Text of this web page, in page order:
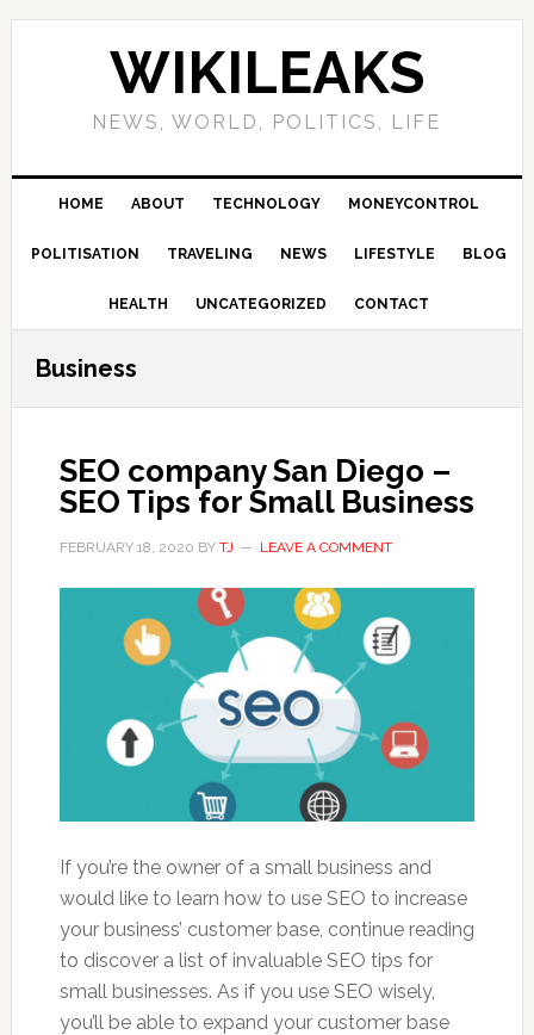
Skip
Skip
Skip
Skip
WIKILEAKS
NEWS, WORLD, POLITICS, LIFE
HOME ABOUT TECHNOLOGY MONEYCONTROL
POLITISATION TRAVELING NEWS LIFESTYLE BLOG
HEALTH UNCATEGORIZED CONTACT
Business
SEO company San Diego –
SEO Tips for Small Business
FEBRUARY 18, 2020 BY TJ LEAVE A COMMENT
If you’re the owner of a small business and
would like to learn how to use SEO to increase
your business’ customer base, continue reading
to discover a list of invaluable SEO tips for
small businesses. As if you use SEO wisely,
you’ll be able to expand your customer base